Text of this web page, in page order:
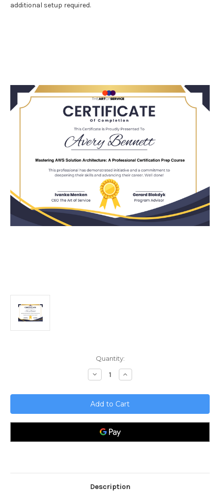
additional setup required.
Quantity:
Decrease
Quantity
Mastering
AWS
Solution
Architecture;
A
Professional
Certification
Prep
Increase
Quantity
Mastering
AWS
Solution
Architecture;
A
Prep
Description